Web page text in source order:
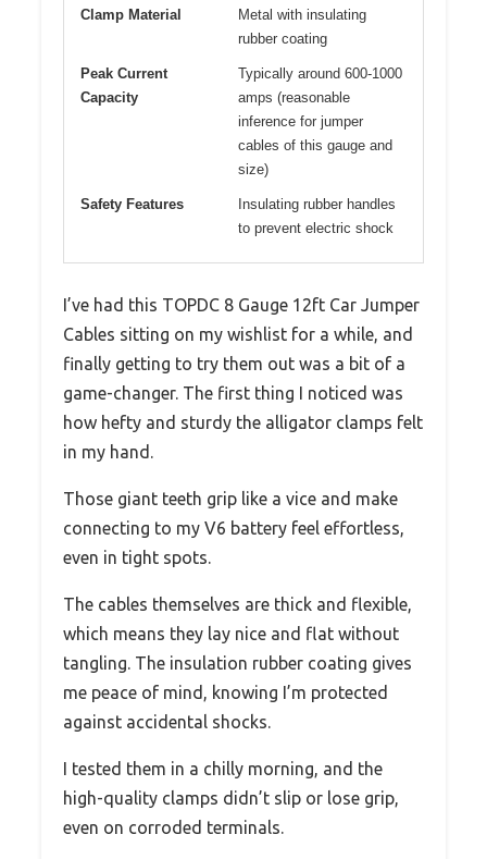
Clamp Material
Metal with insulating
rubber coating
Peak Current
Capacity
Typically around 600-1000
amps (reasonable
inference for jumper
cables of this gauge and
size)
Safety Features
Insulating rubber handles
to prevent electric shock
I’ve had this TOPDC 8 Gauge 12ft Car Jumper
Cables sitting on my wishlist for a while, and
finally getting to try them out was a bit of a
game-changer. The first thing I noticed was
how hefty and sturdy the alligator clamps felt
in my hand.
Those giant teeth grip like a vice and make
connecting to my V6 battery feel effortless,
even in tight spots.
The cables themselves are thick and flexible,
which means they lay nice and flat without
tangling. The insulation rubber coating gives
me peace of mind, knowing I’m protected
against accidental shocks.
I tested them in a chilly morning, and the
high-quality clamps didn’t slip or lose grip,
even on corroded terminals.